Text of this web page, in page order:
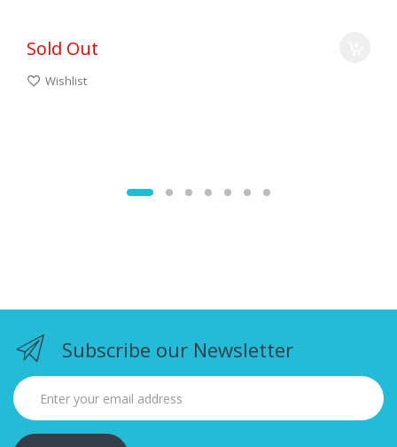
Sold Out
Wishlist
Subscribe our Newsletter